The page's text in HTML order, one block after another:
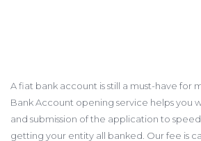
A fiat bank account is still a must-have for
Bank Account opening service helps you
and submission of the application to
getting your entity all banked. Our fee is